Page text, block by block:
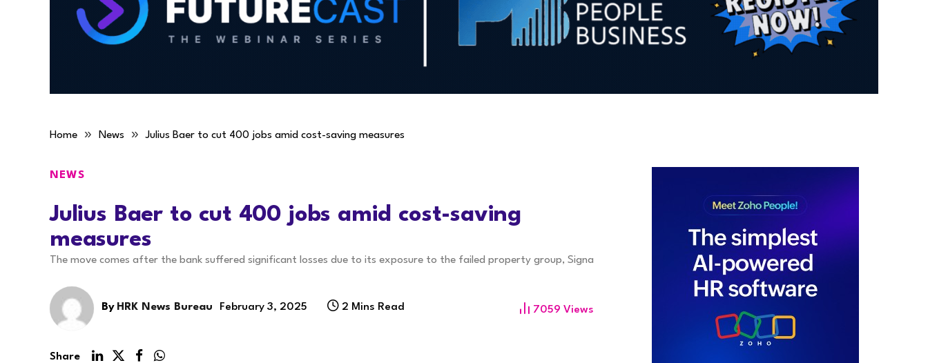
Home » News » Julius Baer to cut 400 jobs amid cost-saving measures
NEWS
Julius Baer to cut 400 jobs amid cost-saving
measures
The move comes after the bank suffered significant losses due to its exposure to the failed property group, Signa
By HRK News Bureau February 3, 2025 2 Mins Read 7059 Views
Share